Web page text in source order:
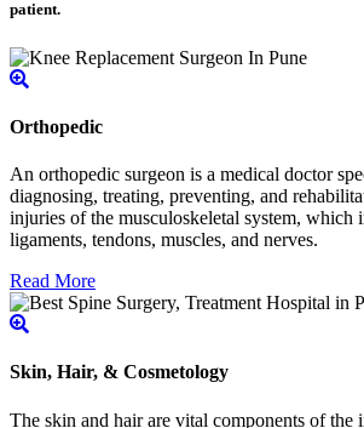
patient.
Orthopedic
An orthopedic surgeon is a medical doctor
diagnosing, treating, preventing, and
injuries of the musculoskeletal system, which
ligaments, tendons, muscles, and nerves.
Read More
Skin, Hair, & Cosmetology
The skin and hair are vital components of the